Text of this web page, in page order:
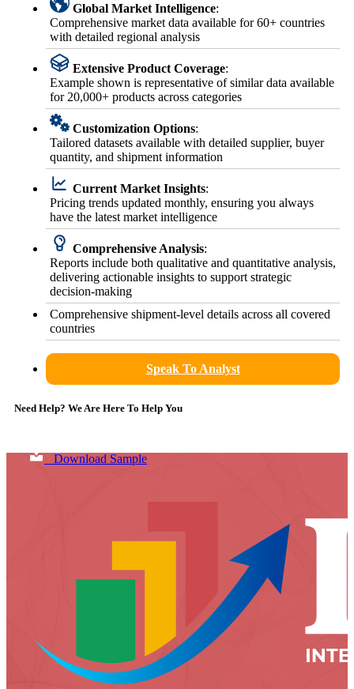
Global Market Intelligence:
Comprehensive market data available for 60+ countries
with detailed regional analysis
Extensive Product Coverage:
Example shown is representative of similar data available
for 20,000+ products across categories
Customization Options:
Tailored datasets available with detailed supplier, buyer
quantity, and shipment information
Current Market Insights:
Pricing trends updated monthly, ensuring you always
have the latest market intelligence
Comprehensive Analysis:
Reports include both qualitative and quantitative analysis,
delivering actionable insights to support strategic
decision-making
Comprehensive shipment-level details across all covered
countries
Speak To Analyst
Need Help? We Are Here To Help You
Download Sample